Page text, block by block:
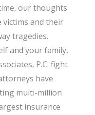
our thoughts
victims and their
tragedies.
and your family,
P.C. fight
have
multi-million
insurance